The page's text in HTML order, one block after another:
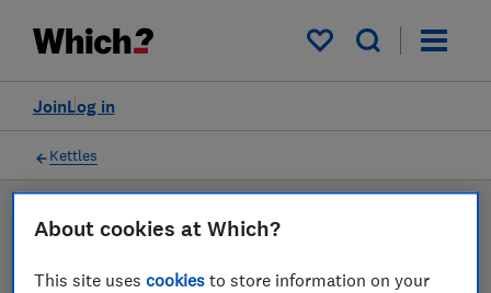
My saved items
Log in
Join
Filters
Kettles
LAB TESTED
Kettle reviews
About cookies at Which?
This site usescookies to store information on your